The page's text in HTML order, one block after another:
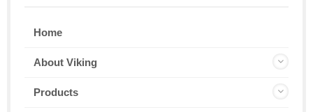
Home
About Viking
Products